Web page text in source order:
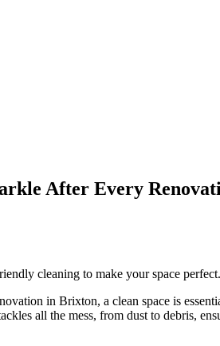
After Every
cleaning to make your space
in Brixton, a clean space is
all the mess, from dust to debris,